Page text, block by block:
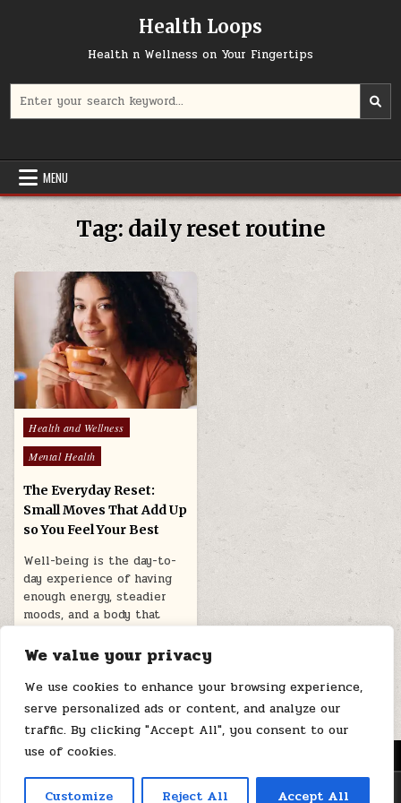
We value your privacy
We use cookies to enhance your browsing experience,
serve personalized ads or content, and analyze our
traffic. By clicking "Accept All", you consent to our
use of cookies.
Customize Reject All Accept All
Health Loops
Health n Wellness on Your Fingertips
for:
MENU
Tag: daily reset routine
Posted
in
Health and Wellness
Mental Health
The Everyday Reset:
Small Moves That Add Up
so You Feel Your Best
Well-being is the day-to-
day experience of having
enough energy, steadier
moods, and a body that
January 21, 2026
MENU
Copyright © 2026 Health Loops